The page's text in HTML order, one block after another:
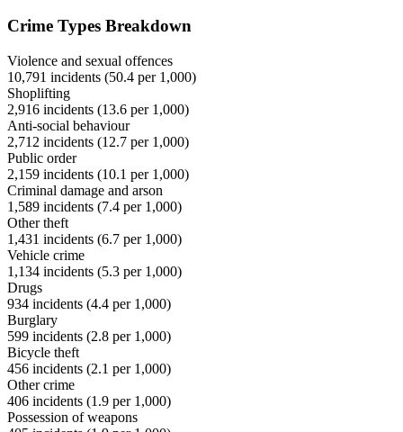
Crime Types Breakdown
Violence and sexual offences
10,791 incidents (50.4 per 1,000)
Shoplifting
2,916 incidents (13.6 per 1,000)
Anti-social behaviour
2,712 incidents (12.7 per 1,000)
Public order
2,159 incidents (10.1 per 1,000)
Criminal damage and arson
1,589 incidents (7.4 per 1,000)
Other theft
1,431 incidents (6.7 per 1,000)
Vehicle crime
1,134 incidents (5.3 per 1,000)
Drugs
934 incidents (4.4 per 1,000)
Burglary
599 incidents (2.8 per 1,000)
Bicycle theft
456 incidents (2.1 per 1,000)
Other crime
406 incidents (1.9 per 1,000)
Possession of weapons